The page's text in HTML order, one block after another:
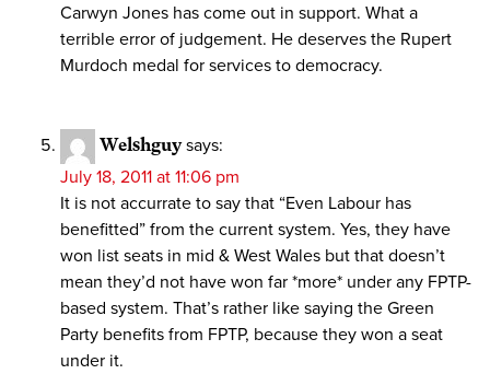
Carwyn Jones has come out in support. What a
terrible error of judgement. He deserves the Rupert
Murdoch medal for services to democracy.
Welshguy says:
July 18, 2011 at 11:06 pm
It is not accurrate to say that “Even Labour has
benefitted” from the current system. Yes, they have
won list seats in mid & West Wales but that doesn’t
mean they’d not have won far *more* under any FPTP-
based system. That’s rather like saying the Green
Party benefits from FPTP, because they won a seat
under it.